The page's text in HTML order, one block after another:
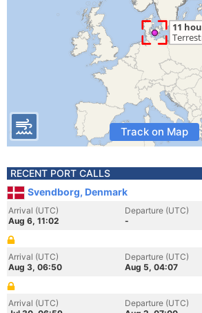
Track on Map
RECENT PORT CALLS
Svendborg, Denmark
Arrival (UTC)
Aug 6, 11:02
Departure (UTC)
-
Arrival (UTC)
Aug 3, 06:50
Departure (UTC)
Aug 5, 04:07
Arrival (UTC)
Departure (UTC)